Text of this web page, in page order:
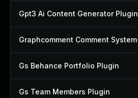
Gpt3 Ai Content Generator Plugin
Gs Behance Portfolio Plugin
Gs Team Members Plugin